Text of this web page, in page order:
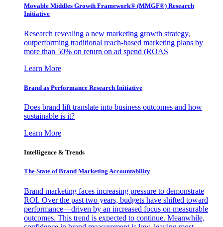
Movable Middles Growth Framework® (MMGF®) Research
Initiative
Research revealing a new marketing growth strategy,
outperforming traditional reach-based marketing plans by
more than 50% on return on ad spend (ROAS
Learn More
Brand as Performance Research Initiative
Does brand lift translate into business outcomes and how
sustainable is it?
Learn More
Intelligence & Trends
The State of Brand Marketing Accountability
Brand marketing faces increasing pressure to demonstrate
ROI. Over the past two years, budgets have shifted toward
performance—driven by an increased focus on measurable
outcomes. This trend is expected to continue. Meanwhile,